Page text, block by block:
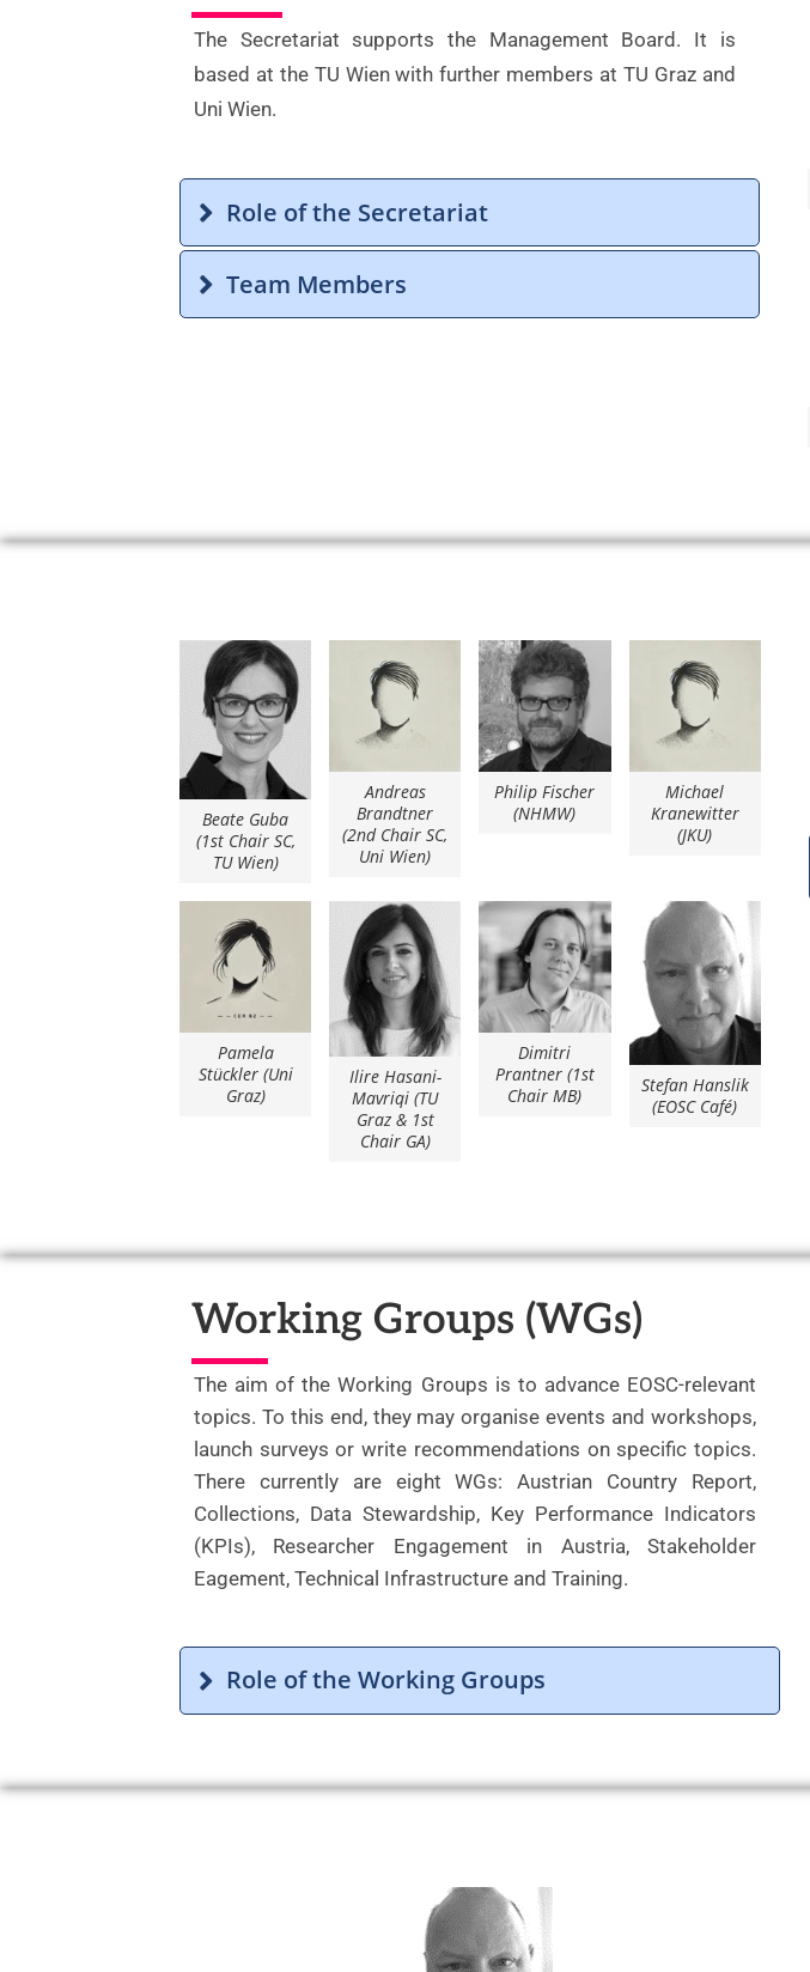
The Secretariat supports the Management Board. It is
based at the TU Wien with further members at TU Graz and
Uni Wien.
Role of the Secretariat
Team Members
Beate Guba
(1st Chair SC,
TU Wien)
Andreas
Brandtner
(2nd Chair SC,
Uni Wien)
Philip Fischer
(NHMW)
Michael
Kranewitter
(JKU)
Pamela
Stückler (Uni
Graz)
Ilire Hasani-
Mavriqi (TU
Graz & 1st
Chair GA)
Dimitri
Prantner (1st
Chair MB)
Stefan Hanslik
(EOSC Café)
Working Groups (WGs)
The aim of the Working Groups is to advance EOSC-relevant
topics. To this end, they may organise events and workshops,
launch surveys or write recommendations on specific topics.
There currently are eight WGs: Austrian Country Report,
Collections, Data Stewardship, Key Performance Indicators
(KPIs), Researcher Engagement in Austria, Stakeholder
Eagement, Technical Infrastructure and Training.
Role of the Working Groups